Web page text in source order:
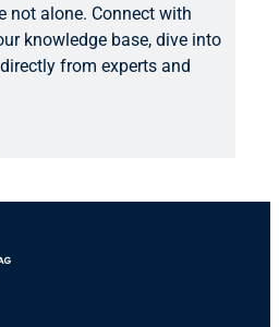
not alone. Connect with
knowledge base, dive into
from experts and